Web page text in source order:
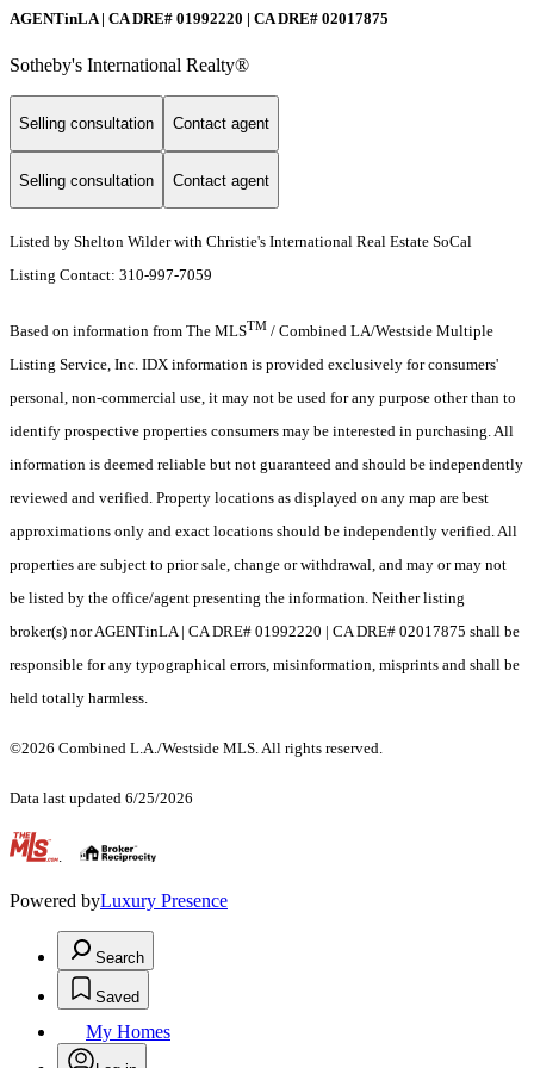
AGENTinLA | CA DRE# 01992220 | CA DRE# 02017875
Sotheby's International Realty®️
Selling consultation Contact agent
Selling consultation Contact agent
Listed by Shelton Wilder with Christie's International Real Estate SoCal
Listing Contact: 310-997-7059
Based on information from The MLSTM / Combined LA/Westside Multiple
Listing Service, Inc. IDX information is provided exclusively for consumers'
personal, non-commercial use, it may not be used for any purpose other than to
identify prospective properties consumers may be interested in purchasing. All
information is deemed reliable but not guaranteed and should be independently
reviewed and verified. Property locations as displayed on any map are best
approximations only and exact locations should be independently verified. All
properties are subject to prior sale, change or withdrawal, and may or may not
be listed by the office/agent presenting the information. Neither listing
broker(s) nor AGENTinLA | CA DRE# 01992220 | CA DRE# 02017875 shall be
responsible for any typographical errors, misinformation, misprints and shall be
held totally harmless.
©2026 Combined L.A./Westside MLS. All rights reserved.
Data last updated 6/25/2026
.
Powered byLuxury Presence
Search
Saved
My Homes